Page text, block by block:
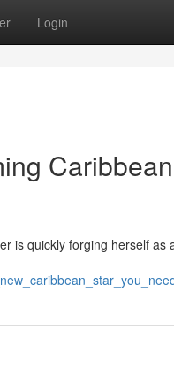
Login
is quickly forging herself as